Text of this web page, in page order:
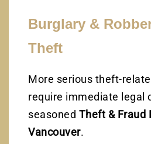
Burglary &
Theft
More serious theft-
require immediate legal
seasoned Theft & Fraud
Vancouver.